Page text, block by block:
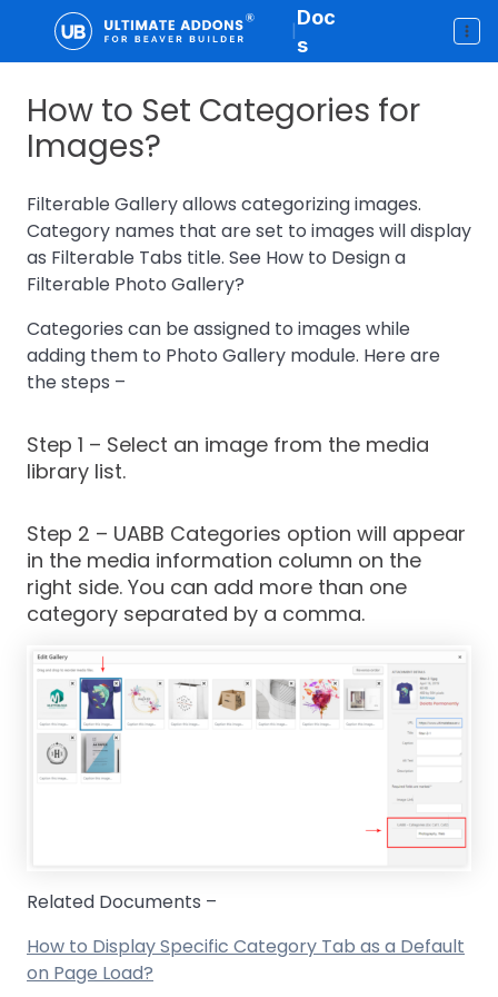
|
Doc
s
How to Set Categories for
Images?
Filterable Gallery allows categorizing images.
Category names that are set to images will display
as Filterable Tabs title. See How to Design a
Filterable Photo Gallery?
Categories can be assigned to images while
adding them to Photo Gallery module. Here are
the steps –
Step 1 – Select an image from the media
library list.
Step 2 – UABB Categories option will appear
in the media information column on the
right side. You can add more than one
category separated by a comma.
Related Documents –
How to Display Specific Category Tab as a Default
on Page Load?